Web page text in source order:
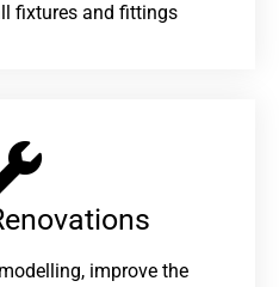
fixtures and fittings
improve the